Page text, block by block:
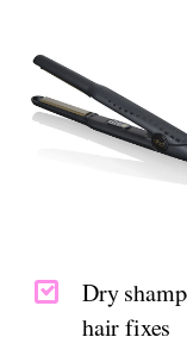
Dry
hair fixes